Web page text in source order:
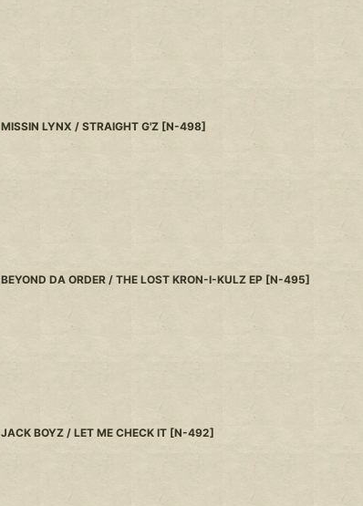
MISSIN LYNX / STRAIGHT G'Z [N-498]
BEYOND DA ORDER / THE LOST KRON-I-KULZ EP [N-495]
JACK BOYZ / LET ME CHECK IT [N-492]